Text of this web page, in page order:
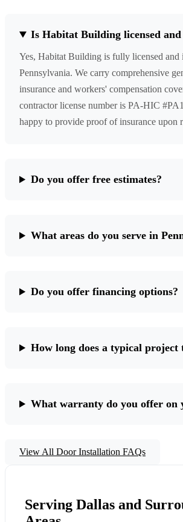
Is Habitat Building licensed and
Yes, Habitat Building is fully licensed and
Pennsylvania. We carry comprehensive
insurance and workers' compensation
contractor license number is PA-HIC
happy to provide proof of insurance upon
Do you offer free estimates?
What areas do you serve in
Do you offer financing options?
How long does a typical project
What warranty do you offer on
View All Door Installation FAQs
Serving Dallas and